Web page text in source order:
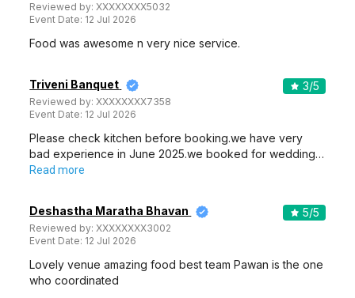
Reviewed by:XXXXXXXX5032
Event Date: 12 Jul 2026
Food was awesome n very nice service.
Triveni Banquet
Reviewed by:XXXXXXXX7358
Event Date: 12 Jul 2026
3/5
Please check kitchen before booking.we have very
bad experience in June 2025.we booked for wedding…
Read more
Deshastha Maratha Bhavan
Reviewed by:XXXXXXXX3002
Event Date: 12 Jul 2026
5/5
Lovely venue amazing food best team Pawan is the one
who coordinated